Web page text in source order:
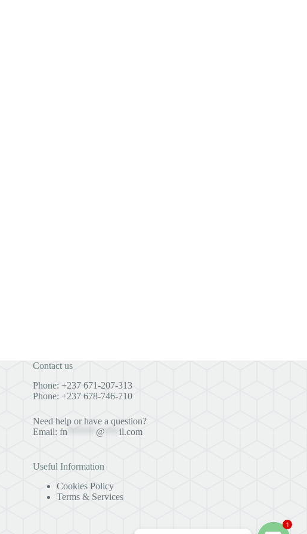
Contact us
Phone: +237 671-207-313
Phone: +237 678-746-710
Need help or have a question?
Email:fn @ ***il.com
Useful Information
Cookies Policy
Terms & Services
1